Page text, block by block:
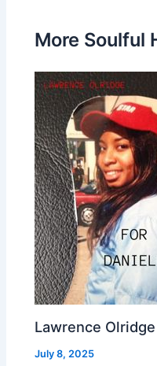
More Soulful
Lawrence Olridge
July 8, 2025